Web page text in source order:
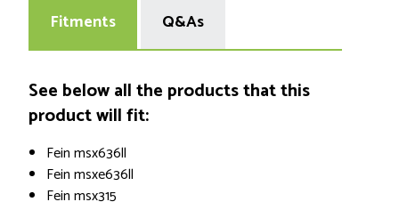
Fitments Q&As
See below all the products that this
product will fit:
Fein msx636ll
Fein msxe636ll
Fein msx315